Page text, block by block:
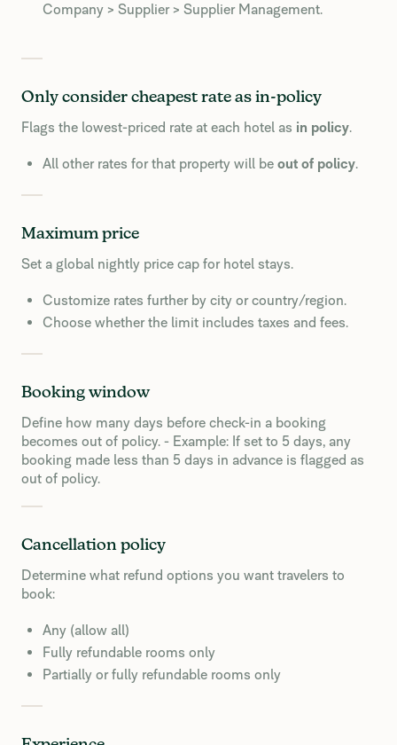
Company > Supplier > Supplier Management.
Only consider cheapest rate as in-policy
Flags the lowest-priced rate at each hotel as in policy.
All other rates for that property will be out of policy.
Maximum price
Set a global nightly price cap for hotel stays.
Customize rates further by city or country/region.
Choose whether the limit includes taxes and fees.
Booking window
Define how many days before check-in a booking
becomes out of policy. - Example: If set to 5 days, any
booking made less than 5 days in advance is flagged as
out of policy.
Cancellation policy
Determine what refund options you want travelers to
book:
Any (allow all)
Fully refundable rooms only
Partially or fully refundable rooms only